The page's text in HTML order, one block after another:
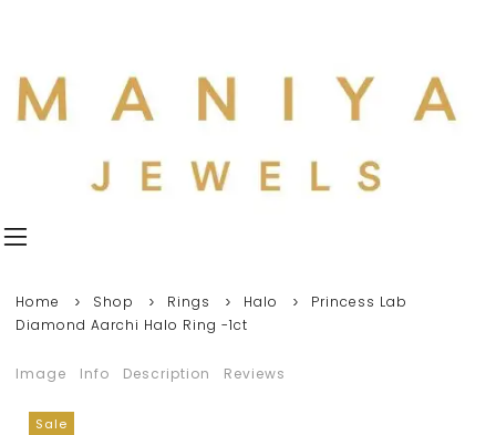
Home Shop Rings Halo
Princess Lab
Diamond Aarchi Halo Ring -1ct
Image Info Description Reviews
Sale